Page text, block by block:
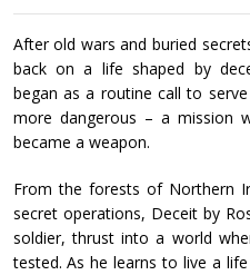
After old wars and buried
back on a life shaped by
began as a routine call to
more dangerous – a mission
became a weapon.
From the forests of Northern
secret operations, Deceit by
soldier, thrust into a world
tested. As he learns to live a